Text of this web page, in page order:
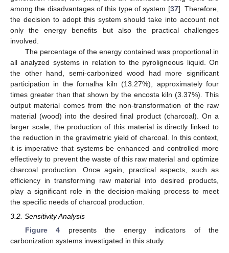
among the disadvantages of this type of system [37]. Therefore,
the decision to adopt this system should take into account not
only the energy benefits but also the practical challenges
involved.
The percentage of the energy contained was proportional in
all analyzed systems in relation to the pyroligneous liquid. On
the other hand, semi-carbonized wood had more significant
participation in the fornalha kiln (13.27%), approximately four
times greater than that shown by the encosta kiln (3.37%). This
output material comes from the non-transformation of the raw
material (wood) into the desired final product (charcoal). On a
larger scale, the production of this material is directly linked to
the reduction in the gravimetric yield of charcoal. In this context,
it is imperative that systems be enhanced and controlled more
effectively to prevent the waste of this raw material and optimize
charcoal production. Once again, practical aspects, such as
efficiency in transforming raw material into desired products,
play a significant role in the decision-making process to meet
the specific needs of charcoal production.
3.2. Sensitivity Analysis
Figure 4 presents the energy indicators of the
carbonization systems investigated in this study.